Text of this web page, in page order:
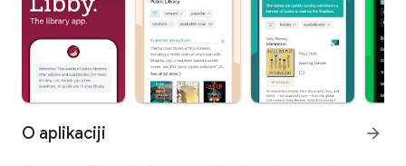
O aplikaciji arrow_forward